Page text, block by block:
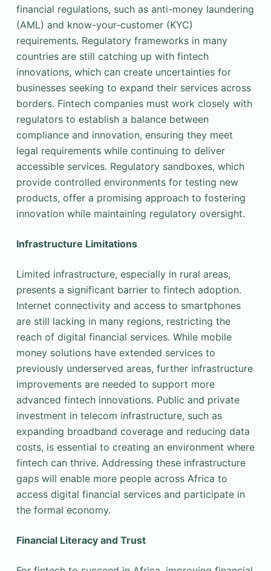
financial regulations, such as anti-money laundering
(AML) and know-your-customer (KYC)
requirements. Regulatory frameworks in many
countries are still catching up with fintech
innovations, which can create uncertainties for
businesses seeking to expand their services across
borders. Fintech companies must work closely with
regulators to establish a balance between
compliance and innovation, ensuring they meet
legal requirements while continuing to deliver
accessible services. Regulatory sandboxes, which
provide controlled environments for testing new
products, offer a promising approach to fostering
innovation while maintaining regulatory oversight.
Infrastructure Limitations
Limited infrastructure, especially in rural areas,
presents a significant barrier to fintech adoption.
Internet connectivity and access to smartphones
are still lacking in many regions, restricting the
reach of digital financial services. While mobile
money solutions have extended services to
previously underserved areas, further infrastructure
improvements are needed to support more
advanced fintech innovations. Public and private
investment in telecom infrastructure, such as
expanding broadband coverage and reducing data
costs, is essential to creating an environment where
fintech can thrive. Addressing these infrastructure
gaps will enable more people across Africa to
access digital financial services and participate in
the formal economy.
Financial Literacy and Trust